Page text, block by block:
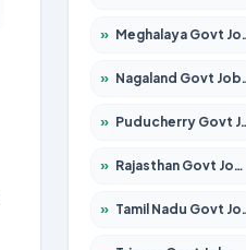
» Meghalaya Govt Jobs 2026 – Apply for 1451 Posts
» Nagaland Govt Jobs 2026 – Apply for 1366 Posts
» Puducherry Govt Jobs 2026 – Apply for 232 Posts
» Rajasthan Govt Jobs 2026 – Apply for 27365 Posts
» Tamil Nadu Govt Jobs 2026 – Apply for 6006 Posts